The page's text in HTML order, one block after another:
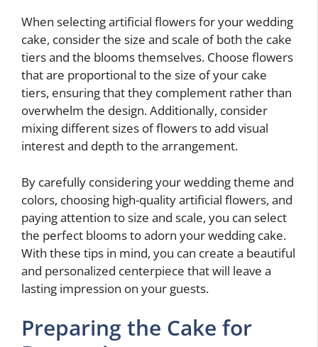
When selecting artificial flowers for your wedding
cake, consider the size and scale of both the cake
tiers and the blooms themselves. Choose flowers
that are proportional to the size of your cake
tiers, ensuring that they complement rather than
overwhelm the design. Additionally, consider
mixing different sizes of flowers to add visual
interest and depth to the arrangement.
By carefully considering your wedding theme and
colors, choosing high-quality artificial flowers, and
paying attention to size and scale, you can select
the perfect blooms to adorn your wedding cake.
With these tips in mind, you can create a beautiful
and personalized centerpiece that will leave a
lasting impression on your guests.
Preparing the Cake for